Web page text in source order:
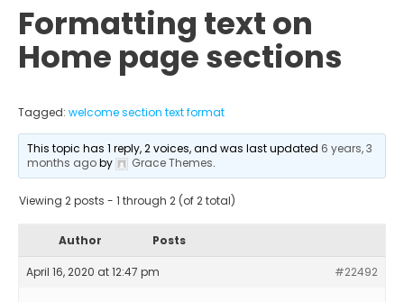
Formatting text on
Home page sections
Tagged: welcome section text format
This topic has 1 reply, 2 voices, and was last updated 6 years, 3
months agoby Grace Themes.
Viewing 2 posts - 1 through 2 (of 2 total)
Author Posts
April 16, 2020 at 12:47 pm #22492